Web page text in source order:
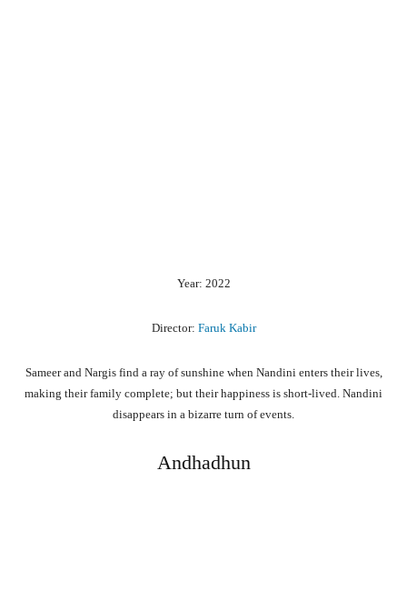
Year: 2022
Director: Faruk Kabir
Sameer and Nargis find a ray of sunshine when Nandini enters their lives,
making their family complete; but their happiness is short-lived. Nandini
disappears in a bizarre turn of events.
Andhadhun